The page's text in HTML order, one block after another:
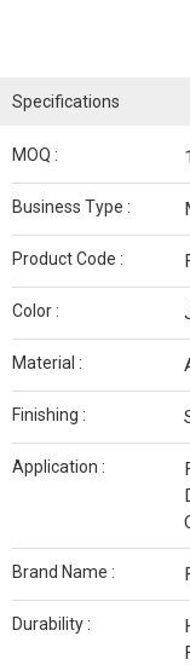
Specifications
MOQ :
Business Type :
Product Code :
Color :
Material :
Finishing :
Application :
Brand Name :
Durability :